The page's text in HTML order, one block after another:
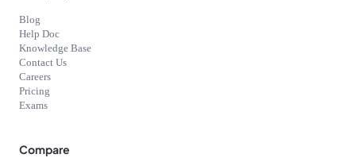
Blog
Help Doc
Knowledge Base
Contact Us
Careers
Pricing
Exams
Compare